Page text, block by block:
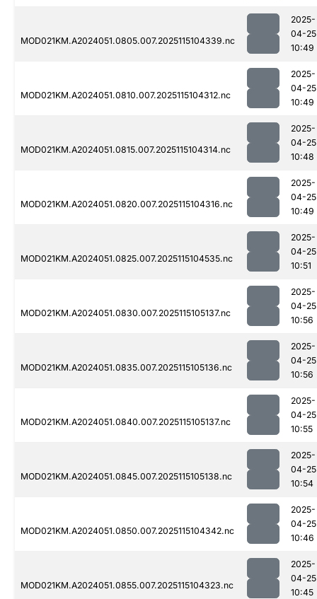
MOD021KM.A2024051.0805.007.2025115104339.nc
2025-
04-25
10:49
MOD021KM.A2024051.0810.007.2025115104312.nc
2025-
04-25
10:49
MOD021KM.A2024051.0815.007.2025115104314.nc
2025-
04-25
10:48
MOD021KM.A2024051.0820.007.2025115104316.nc
2025-
04-25
10:49
MOD021KM.A2024051.0825.007.2025115104535.nc
2025-
04-25
10:51
MOD021KM.A2024051.0830.007.2025115105137.nc
2025-
04-25
10:56
MOD021KM.A2024051.0835.007.2025115105136.nc
2025-
04-25
10:56
MOD021KM.A2024051.0840.007.2025115105137.nc
2025-
04-25
10:55
MOD021KM.A2024051.0845.007.2025115105138.nc
2025-
04-25
10:54
MOD021KM.A2024051.0850.007.2025115104342.nc
2025-
04-25
10:46
MOD021KM.A2024051.0855.007.2025115104323.nc
2025-
04-25
10:45